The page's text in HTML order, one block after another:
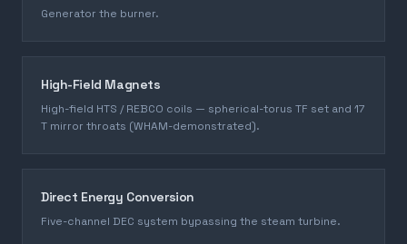
Generator the burner.
High-Field Magnets
High-field HTS / REBCO coils — spherical-torus TF set and 17
T mirror throats (WHAM-demonstrated).
Direct Energy Conversion
Five-channel DEC system bypassing the steam turbine.